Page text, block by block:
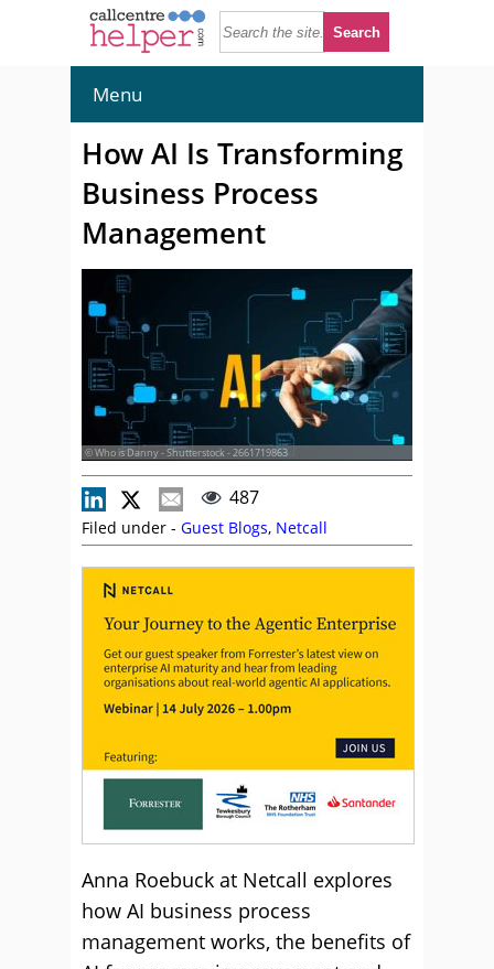
Menu
How AI Is Transforming
Business Process
Management
© Who is Danny - Shutterstock - 2661719863
487
Filed under - Guest Blogs, Netcall
Anna Roebuck at Netcall explores
how AI business process
management works, the benefits of